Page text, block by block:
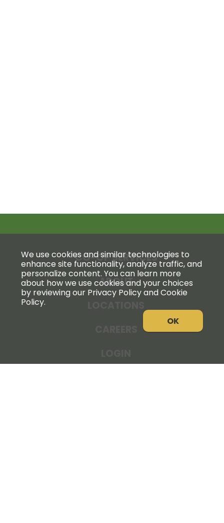
CO-OP SERVICES
ABOUT
We use cookies and similar technologies to
enhance site functionality, analyze traffic, and
personalize content. You can learn more
about how we use cookies and your choices
by reviewing our Privacy Policy and Cookie
Policy.
OK